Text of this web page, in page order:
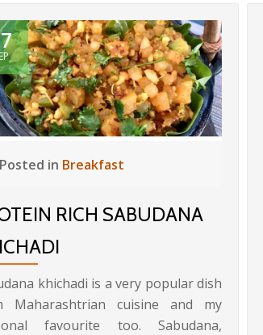
Posted in Breakfast
RICH SABUDANA
khichadi is a very popular dish
Maharashtrian cuisine and my
favourite too. Sabudana,